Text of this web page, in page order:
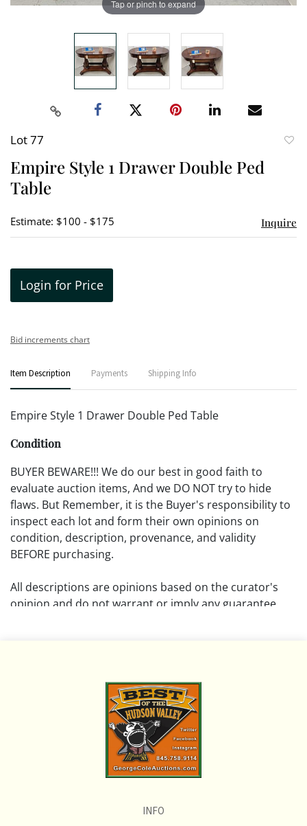
Tap or pinch to expand
Lot 77
Empire Style 1 Drawer Double Ped
Table
Estimate: $100 - $175 Inquire
Login for Price
Bid increments chart
Item Description Payments Shipping Info
Empire Style 1 Drawer Double Ped Table
Condition
BUYER BEWARE!!! We do our best in good faith to
evaluate auction items, And we DO NOT try to hide
flaws. But Remember, it is the Buyer's responsibility to
inspect each lot and form their own opinions on
condition, description, provenance, and validity
BEFORE purchasing.
All descriptions are opinions based on the curator's
opinion and do not warrant or imply any guarantee.
Please review all pictures posted on this listing and
remember the pictures are intended to give general
representation and are not necessarily the product of
an intense effort focused on uncovering and exposing
flaws. We encourage buyers to request a condition
report and/or additional photos, and to research
If you have questions, please see our full listing of
INFO